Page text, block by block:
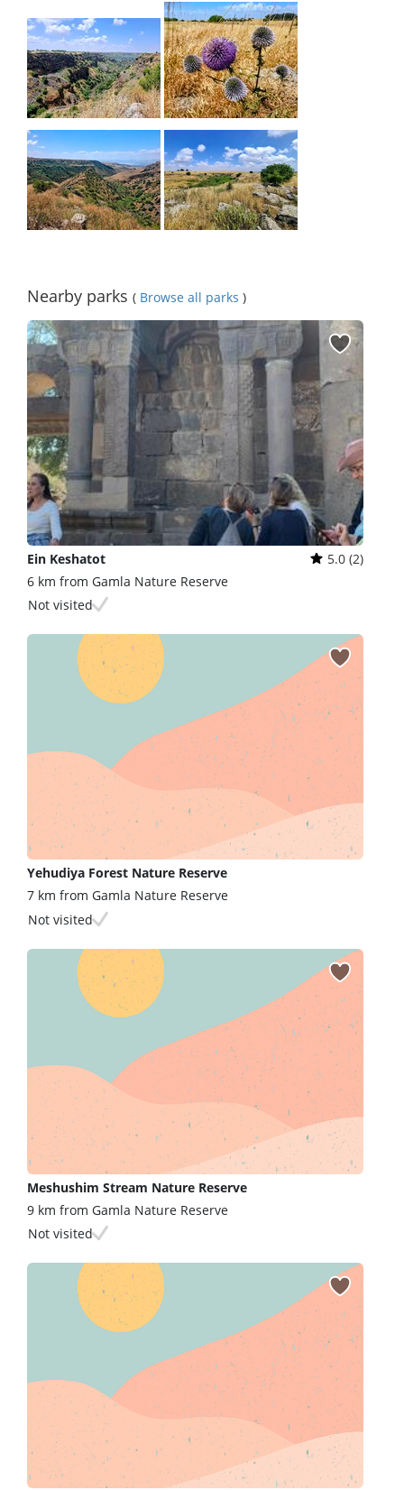
Nearby parks ( Browse all parks )
Ein Keshatot
5.0 (2)
6 km from Gamla Nature Reserve
Not visited
Yehudiya Forest Nature Reserve
7 km from Gamla Nature Reserve
Not visited
Meshushim Stream Nature Reserve
9 km from Gamla Nature Reserve
Not visited